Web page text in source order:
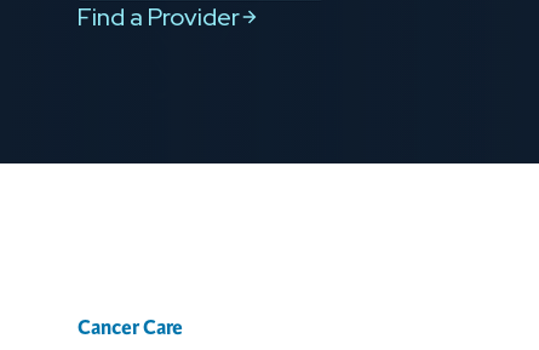
Find a Provider
Cancer Care